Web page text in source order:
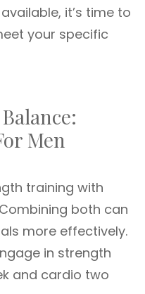
it’s time to
your specific
Men
training with
both can
more effectively.
in strength
and cardio two